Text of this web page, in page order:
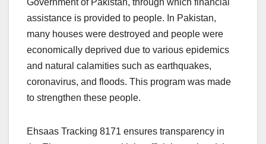
assistance is provided to people. In Pakistan,
many houses were destroyed and people were
economically deprived due to various epidemics
and natural calamities such as earthquakes,
coronavirus, and floods. This program was made
to strengthen these people.
Ehsaas Tracking 8171 ensures transparency in